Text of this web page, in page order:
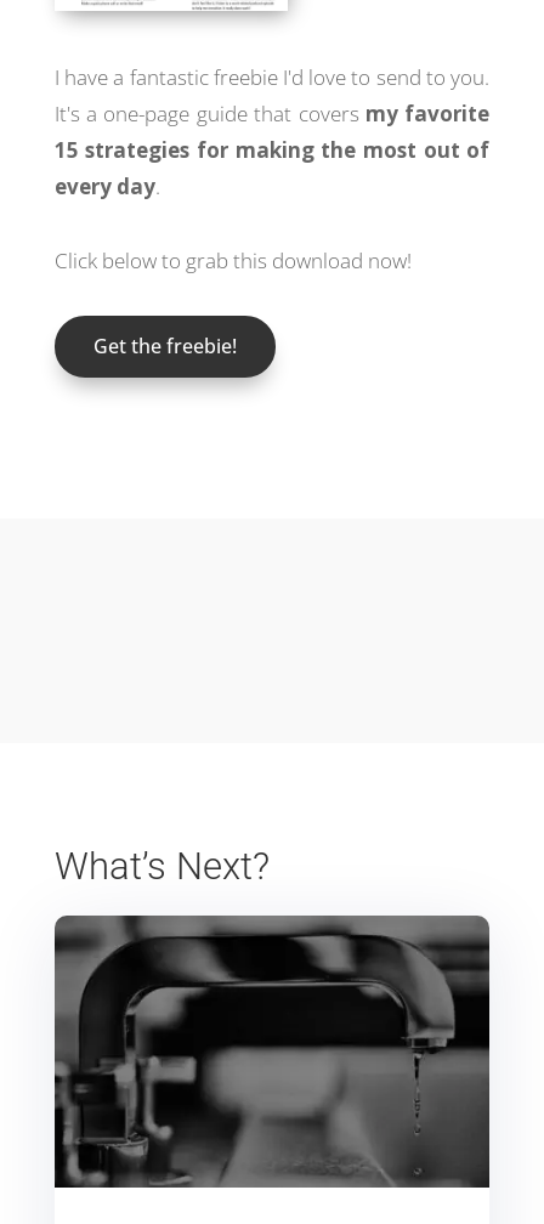
I have a fantastic freebie I'd love to send to you.
It's a one-page guide that covers my favorite
15 strategies for making the most out of
every day.
Click below to grab this download now!
Get the freebie!
What’s Next?